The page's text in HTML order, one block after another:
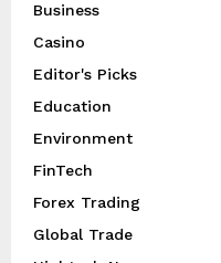
Business
Casino
Editor's Picks
Education
Environment
FinTech
Forex Trading
Global Trade